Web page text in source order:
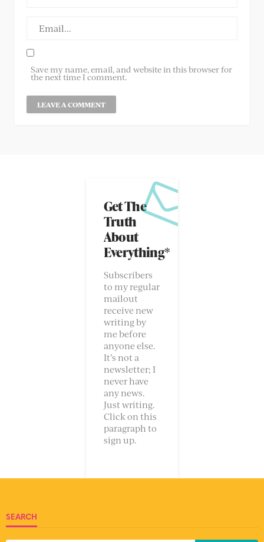
Save my name, email, and website in this browser for
the next time I comment.
Get The
Truth
About
Everything*
Subscribers
to my regular
mailout
receive new
writing by
me before
anyone else.
It’s not a
newsletter; I
never have
any news.
Just writing.
Click on this
paragraph to
sign up.
SEARCH